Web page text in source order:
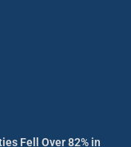
Fell Over 82% in